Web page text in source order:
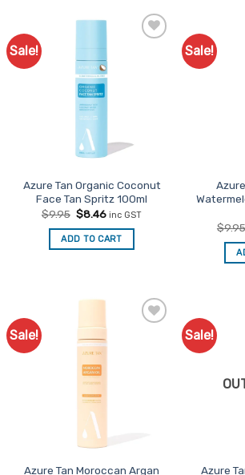
Sale!
Azure Tan Organic Coconut
Face Tan Spritz 100ml
$9.95 Original
was:
$9.95.
$8.46Current
is:
$8.46.
inc GST
ADD TO CART
Sale!
$9.95
Sale!
Azure Tan Moroccan Argan
Sale!
Azure